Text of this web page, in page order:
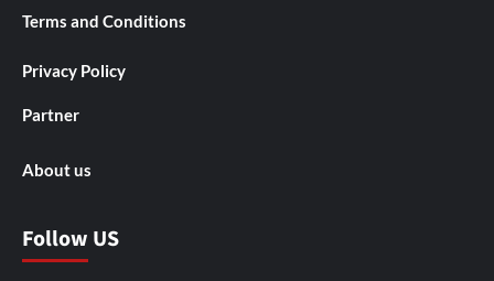
Terms and Conditions
Privacy Policy
Partner
About us
Follow US